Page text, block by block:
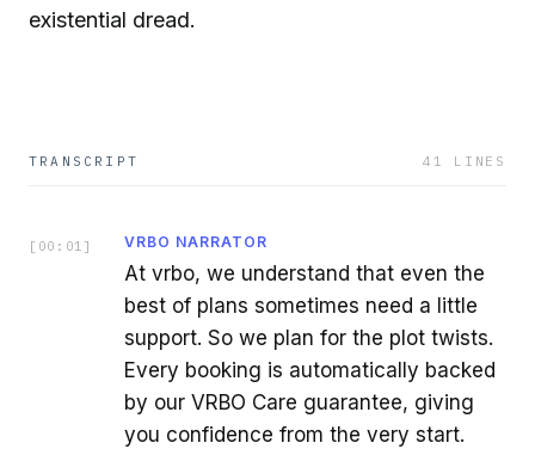
existential dread.
TRANSCRIPT 41 LINES
[ 00:01 ] VRBO NARRATOR
At vrbo, we understand that even the
best of plans sometimes need a little
support. So we plan for the plot twists.
Every booking is automatically backed
by our VRBO Care guarantee, giving
you confidence from the very start.